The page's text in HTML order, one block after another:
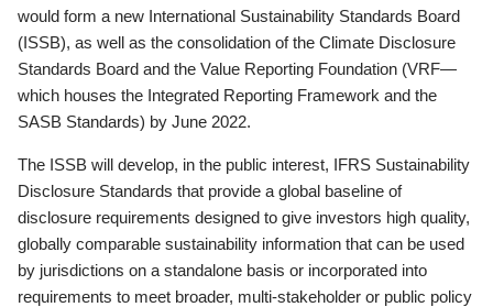
would form a new International Sustainability Standards Board
(ISSB), as well as the consolidation of the Climate Disclosure
Standards Board and the Value Reporting Foundation (VRF—
which houses the Integrated Reporting Framework and the
SASB Standards) by June 2022.
The ISSB will develop, in the public interest, IFRS Sustainability
Disclosure Standards that provide a global baseline of
disclosure requirements designed to give investors high quality,
globally comparable sustainability information that can be used
by jurisdictions on a standalone basis or incorporated into
requirements to meet broader, multi-stakeholder or public policy